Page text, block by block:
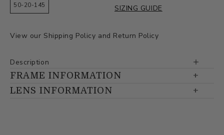
50-20-145 SIZING GUIDE
View our Shipping Policy and Return Policy
Description
FRAME INFORMATION
LENS INFORMATION